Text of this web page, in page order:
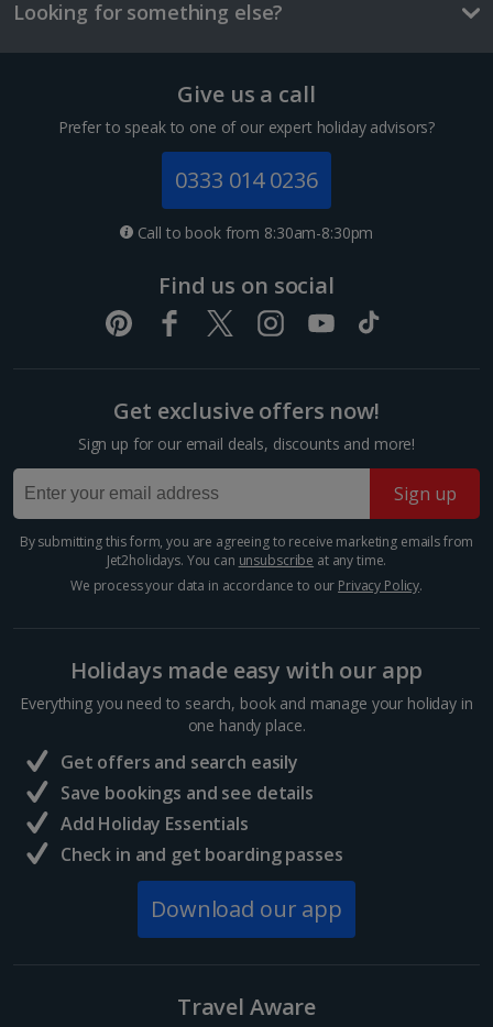
sea view or garden view in the image but you will have the option of
Distance 0.9 km
graffiti. It's seen as a symbol of hope and friendship.
Among the depictions are an East German...
Berlin
Distance 3.7 km
Take your pick of five world-renowned museums on
Museum Island, on an island in the River Spree in the
heart of Berlin. Visit the Pergamon, the Bode
Museum, the Neues Museum, the Alte
Nationalgalerie or the...
Looking for something else?
Give us a call
Prefer to speak to one of our expert holiday advisors?
0333 014 0236
Call to book from 8:30am-8:30pm
Find us on social
Get exclusive offers now!
Sign up for our email deals, discounts and more!
Sign up
By submitting this form, you are agreeing to receive marketing emails from
Jet2holidays. You can unsubscribe at any time.
We process your data in accordance to our Privacy Policy.
Holidays made easy with our app
Everything you need to search, book and manage your holiday in
one handy place.
Get offers and search easily
Save bookings and see details
Add Holiday Essentials
Check in and get boarding passes
Download our app
Travel Aware